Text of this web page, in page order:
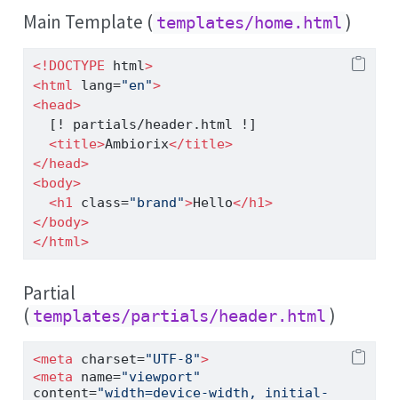
Main Template ( templates/home.html )
<!DOCTYPE html>
<html lang="en">
<head>
  [! partials/header.html !]
<title>Ambiorix</title>
</head>
<body>
<h1 class="brand">Hello</h1>
</body>
</html>
Partial
( templates/partials/header.html )
<meta charset="UTF-8">
<meta name="viewport"
content="width=device-width, initial-